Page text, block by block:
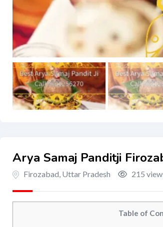
Arya Samaj Panditji
Firozabad, Uttar Pradesh 215
Table of